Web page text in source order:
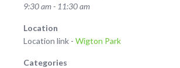
9:30 am - 11:30 am
Location
Location link - Wigton Park
Categories